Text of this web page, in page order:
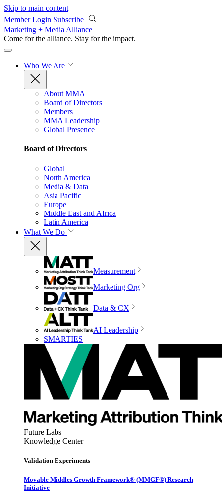
Skip to main content
Member Login Subscribe
Marketing + Media Alliance
Come for the alliance. Stay for the impact.
Who We Are
About MMA
Board of Directors
Members
MMA Leadership
Global Presence
Board of Directors
Global
North America
Media & Data
Asia Pacific
Europe
Middle East and Africa
Latin America
What We Do
Measurement
Marketing Org
Data & CX
AI Leadership
SMARTIES
Future Labs
Knowledge Center
Validation Experiments
Movable Middles Growth Framework® (MMGF®) Research
Initiative